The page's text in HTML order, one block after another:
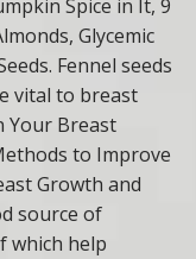
Spice in It, 9
Glycemic
Fennel seeds
vital to breast
Your Breast
to Improve
Growth and
source of
which help